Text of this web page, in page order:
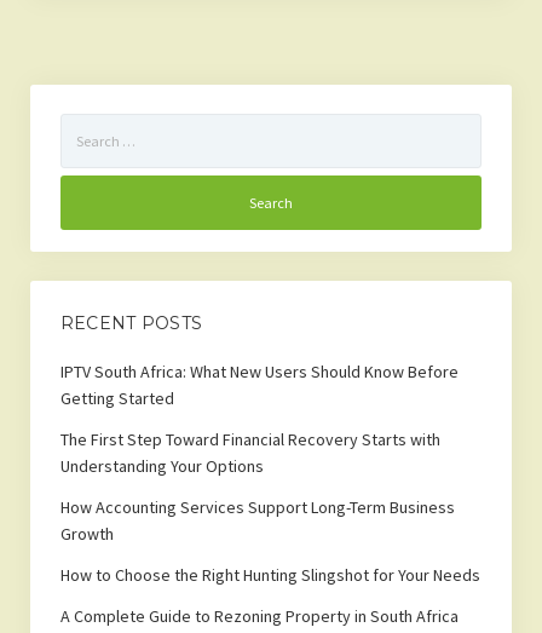
for:
RECENT POSTS
IPTV South Africa: What New Users Should Know Before
Getting Started
The First Step Toward Financial Recovery Starts with
Understanding Your Options
How Accounting Services Support Long-Term Business
Growth
How to Choose the Right Hunting Slingshot for Your Needs
A Complete Guide to Rezoning Property in South Africa